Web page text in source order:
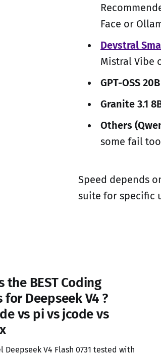
Face or
Devstral
Mistral Vibe
GPT-OSS
Granite 3.1
Others
some fail
Speed depends
suite for specific
the BEST Coding
for Deepseek V4 ?
vs pi vs jcode vs
Deepseek V4 Flash 0731 tested with